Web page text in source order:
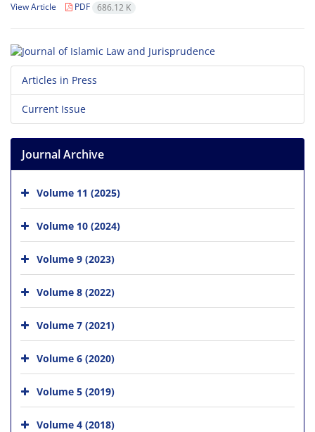
View Article PDF 686.12 K
Articles in Press
Current Issue
Journal Archive
Volume 11 (2025)
Volume 10 (2024)
Volume 9 (2023)
Volume 8 (2022)
Volume 7 (2021)
Volume 6 (2020)
Volume 5 (2019)
Volume 4 (2018)